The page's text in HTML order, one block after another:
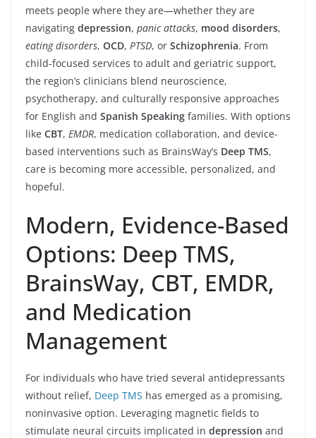
meets people where they are—whether they are
navigating depression, panic attacks, mood disorders,
eating disorders, OCD, PTSD, or Schizophrenia. From
child-focused services to adult and geriatric support,
the region’s clinicians blend neuroscience,
psychotherapy, and culturally responsive approaches
for English and Spanish Speaking families. With options
like CBT, EMDR, medication collaboration, and device-
based interventions such as BrainsWay’s Deep TMS,
care is becoming more accessible, personalized, and
hopeful.
Modern, Evidence-Based
Options: Deep TMS,
BrainsWay, CBT, EMDR,
and Medication
Management
For individuals who have tried several antidepressants
without relief, Deep TMS has emerged as a promising,
noninvasive option. Leveraging magnetic fields to
stimulate neural circuits implicated in depression and